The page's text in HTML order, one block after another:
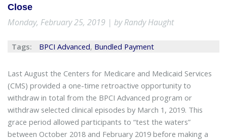
Close
Monday, February 25, 2019 | by Randy Haught
Tags: BPCI Advanced, Bundled Payment
Last August the Centers for Medicare and Medicaid Services
(CMS) provided a one-time retroactive opportunity to
withdraw in total from the BPCI Advanced program or
withdraw selected clinical episodes by March 1, 2019. This
grace period allowed participants to “test the waters”
between October 2018 and February 2019 before making a